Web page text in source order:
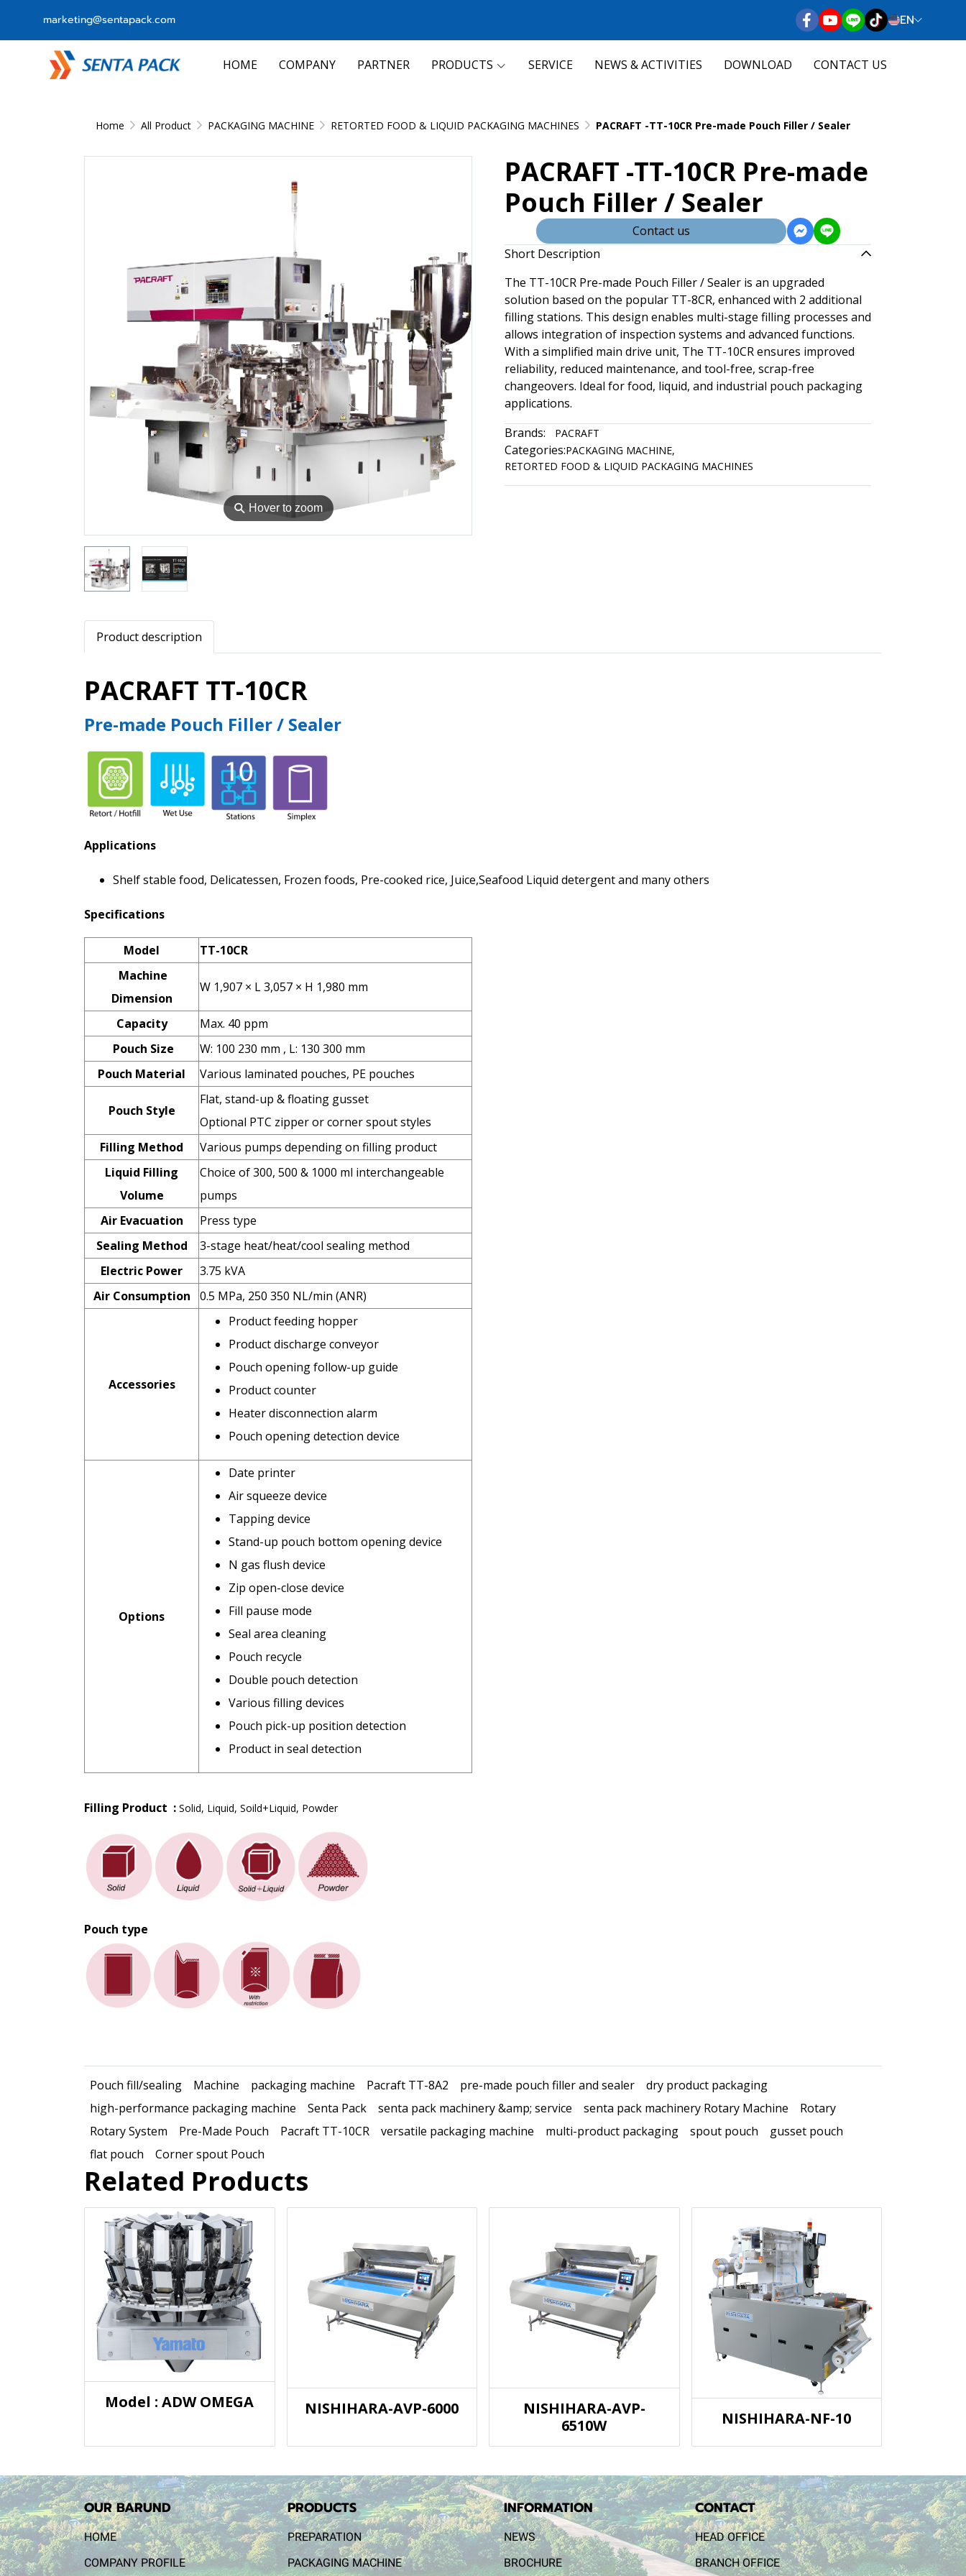
marketing@sentapack.com EN
HOME COMPANY PARTNER PRODUCTS SERVICE NEWS & ACTIVITIES DOWNLOAD CONTACT US
Home All Product PACKAGING MACHINE RETORTED FOOD & LIQUID PACKAGING MACHINES PACRAFT -TT-10CR Pre-made Pouch Filler / Sealer
⚲ Hover to zoom
PACRAFT -TT-10CR Pre-made
Pouch Filler / Sealer
Contact us
Short Description
The TT-10CR Pre-made Pouch Filler / Sealer is an upgraded
solution based on the popular TT-8CR, enhanced with 2 additional
filling stations. This design enables multi-stage filling processes and
allows integration of inspection systems and advanced functions.
With a simplified main drive unit, The TT-10CR ensures improved
reliability, reduced maintenance, and tool-free, scrap-free
changeovers. Ideal for food, liquid, and industrial pouch packaging
applications.
Brands:
PACRAFT
Categories:PACKAGING MACHINE,
RETORTED FOOD & LIQUID PACKAGING MACHINES
Product description
PACRAFT TT-10CR
Pre-made Pouch Filler / Sealer
Applications
Shelf stable food, Delicatessen, Frozen foods, Pre-cooked rice, Juice,Seafood Liquid detergent and many others
Specifications
Model
TT-10CR
Machine
Dimension
W 1,907 × L 3,057 × H 1,980 mm
Capacity
Max. 40 ppm
Pouch Size
W: 100 230 mm , L: 130 300 mm
Pouch Material
Various laminated pouches, PE pouches
Pouch Style
Flat, stand-up & floating gusset
Optional PTC zipper or corner spout styles
Filling Method
Various pumps depending on filling product
Liquid Filling
Volume
Choice of 300, 500 & 1000 ml interchangeable
pumps
Air Evacuation
Press type
Sealing Method
3-stage heat/heat/cool sealing method
Electric Power
3.75 kVA
Air Consumption
0.5 MPa, 250 350 NL/min (ANR)
Accessories
Product feeding hopper
Product discharge conveyor
Pouch opening follow-up guide
Product counter
Heater disconnection alarm
Pouch opening detection device
Options
Date printer
Air squeeze device
Tapping device
Stand-up pouch bottom opening device
N gas flush device
Zip open-close device
Fill pause mode
Seal area cleaning
Pouch recycle
Double pouch detection
Various filling devices
Pouch pick-up position detection
Product in seal detection
Filling Product : Solid, Liquid, Soild+Liquid, Powder
Pouch type
Pouch fill/sealing Machine packaging machine Pacraft TT-8A2 pre-made pouch filler and sealer
dry product packaging
high-performance packaging machine
Senta Pack senta pack machinery &amp; service senta pack machinery Rotary Machine
Rotary
Rotary System
Pre-Made Pouch Pacraft TT-10CR versatile packaging machine multi-product packaging spout pouch
gusset pouch
flat pouch
Corner spout Pouch
Related Products
Model : ADW OMEGA NISHIHARA-AVP-6000
NISHIHARA-AVP-
6510W
NISHIHARA-NF-10
OUR BARUND
HOME
COMPANY PROFILE
PRODUCTS
PREPARATION
PACKAGING MACHINE
INFORMATION
NEWS
BROCHURE
CONTACT
HEAD OFFICE
BRANCH OFFICE